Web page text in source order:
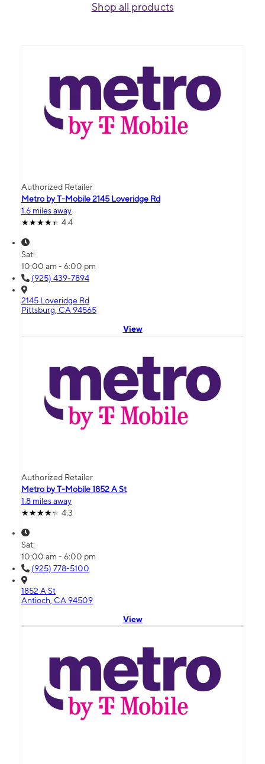
Shop all products
Authorized Retailer
Metro by T-Mobile 2145 Loveridge Rd
1.6 miles away
4.4
Sat:
10:00 am - 6:00 pm
(925) 439-7894
2145 Loveridge Rd
Pittsburg, CA 94565
View
Authorized Retailer
Metro by T-Mobile 1852 A St
1.8 miles away
4.3
Sat:
10:00 am - 6:00 pm
(925) 778-5100
1852 A St
Antioch, CA 94509
View